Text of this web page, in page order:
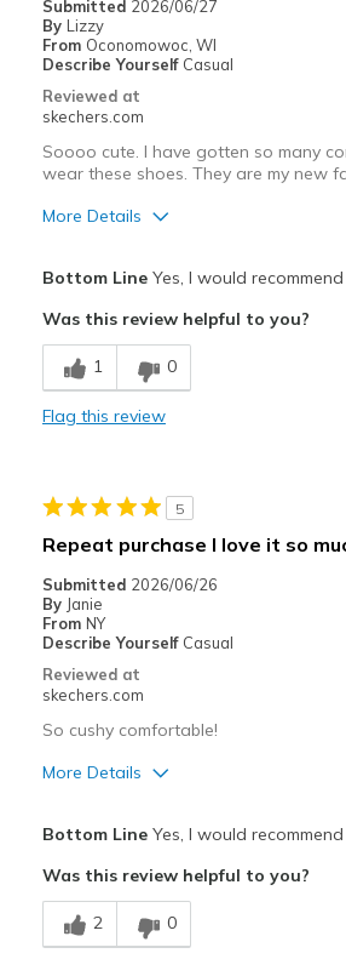
Travel
Width
Sizing
View On Shoes
I'm Really Into
Submitted 2026/06/27
By Lizzy
From Oconomowoc, WI
Describe Yourself Casual
Reviewed at
skechers.com
Soooo cute. I have gotten so many
wear these shoes. They are my new
More Details
Breathe Well
Comfortable
Best for
Travel
Width
Sizing
View On Shoes
I'm Really Into Shoes
Bottom LineYes, I would
Was this review helpful to you?
1 0
Flag this review
5
Repeat purchase I love it so
Submitted 2026/06/26
By Janie
From NY
Describe Yourself Casual
Reviewed at
skechers.com
So cushy comfortable!
More Details
Breathe Well
Comfortable
Bottom LineYes, I would
Was this review helpful to you?
2 0